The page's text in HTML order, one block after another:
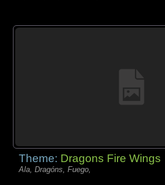
Theme: Dragons Fire Wings
Ala, Dragóns, Fuego,